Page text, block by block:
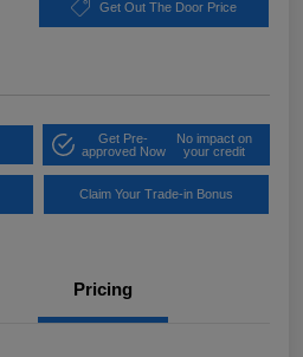
Get Out The Door Price
Get Pre-
approved Now
No impact on
your credit
Claim Your Trade-in Bonus
Pricing